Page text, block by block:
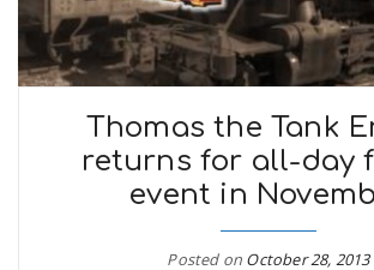
Thomas the Tank
returns for all-day
event in
Posted on October 28, 2013